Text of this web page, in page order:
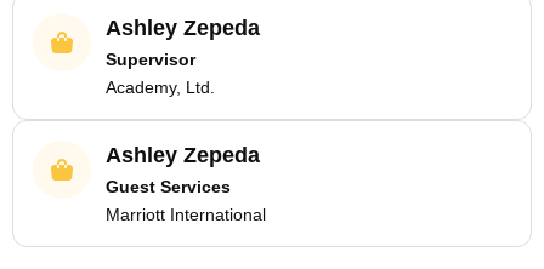
Ashley Zepeda
Supervisor
Academy, Ltd.
Ashley Zepeda
Guest Services
Marriott International